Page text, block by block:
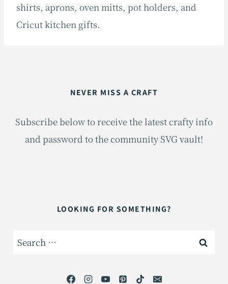
shirts, aprons, oven mitts, pot holders, and
Cricut kitchen gifts.
NEVER MISS A CRAFT
Subscribe below to receive the latest crafty info
and password to the community SVG vault!
LOOKING FOR SOMETHING?
Search